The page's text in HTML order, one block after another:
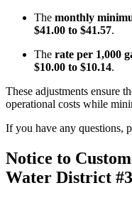
The monthly
$41.00 to $41.57.
The rate per 1,000
$10.00 to $10.14.
These adjustments ensure
operational costs while
If you have any questions,
Notice to
Water District #3